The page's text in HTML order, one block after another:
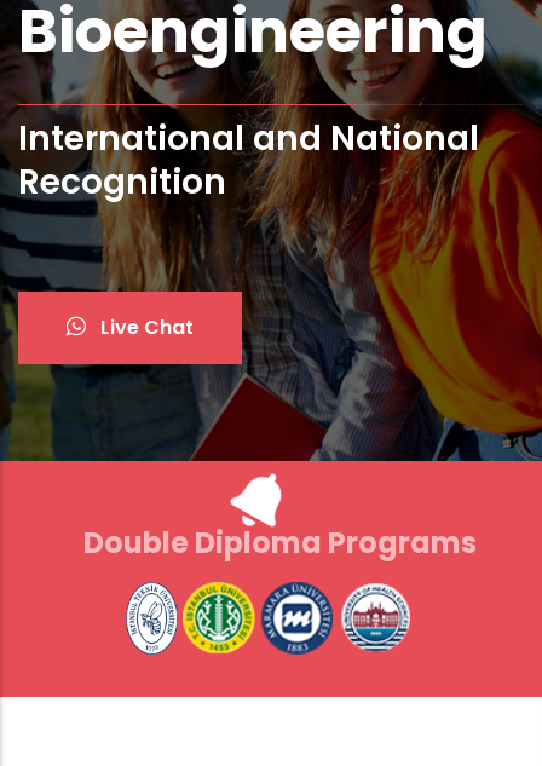
Bioengineering
Bologna Standards and ECTS
Live Chat
Double Diploma Programs